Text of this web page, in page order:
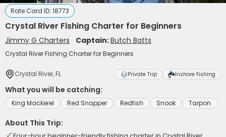
Rate Card ID: 18773
Crystal River Fishing Charter for Beginners
Jimmy G Charters Captain:Butch Batts
Crystal River Fishing Charter for Beginners
Crystal River, FL Private Trip Inshore Fishing
What you will be catching:
King Mackerel Red Snapper Redfish Snook Tarpon
About This Trip: